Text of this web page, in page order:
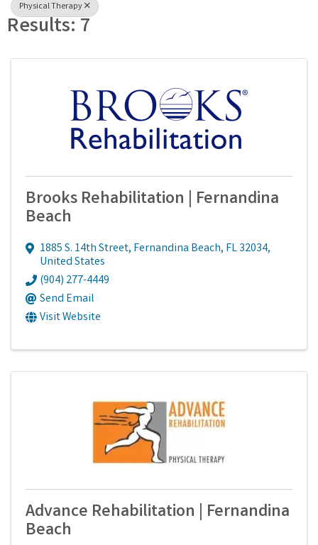
Physical Therapy
Results: 7
Brooks Rehabilitation | Fernandina
Beach
1885 S. 14th Street, Fernandina Beach, FL32034,
United States
(904) 277-4449
Send Email
Visit Website
Advance Rehabilitation | Fernandina
Beach